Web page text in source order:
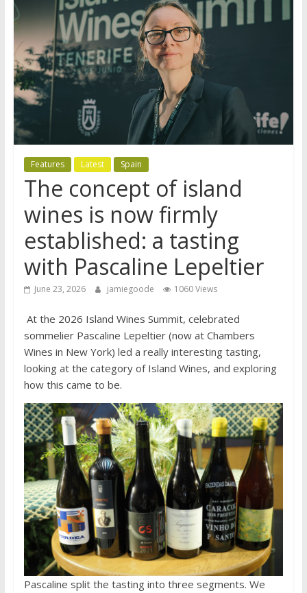
Features Latest Spain
The concept of island
wines is now firmly
established: a tasting
with Pascaline Lepeltier
June 23, 2026 jamiegoode 1060 Views
At the 2026 Island Wines Summit, celebrated
sommelier Pascaline Lepeltier (now at Chambers
Wines in New York) led a really interesting tasting,
looking at the category of Island Wines, and exploring
how this came to be.
Pascaline split the tasting into three segments. We